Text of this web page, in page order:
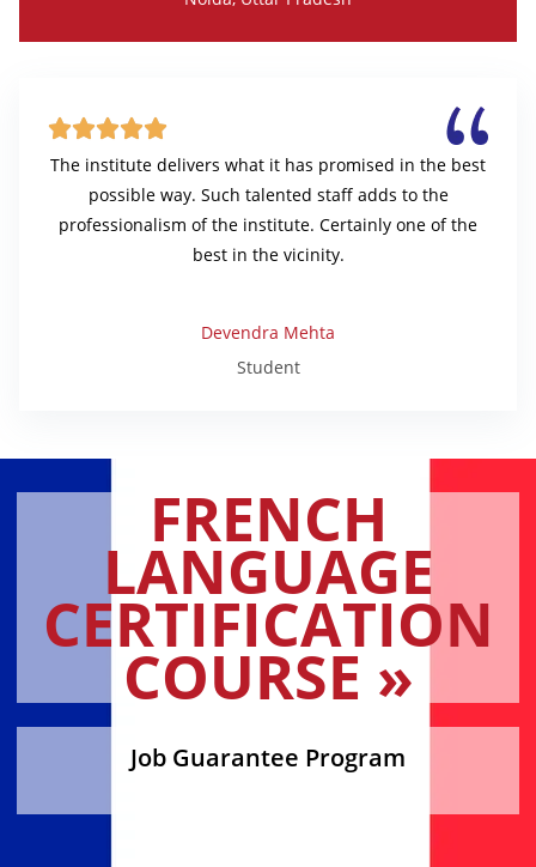

The institute delivers what it has promised in the best
possible way. Such talented staff adds to the
professionalism of the institute. Certainly one of the
best in the vicinity.
Devendra Mehta
Student
FRENCH
LANGUAGE
CERTIFICATION
COURSE »
Job Guarantee Program